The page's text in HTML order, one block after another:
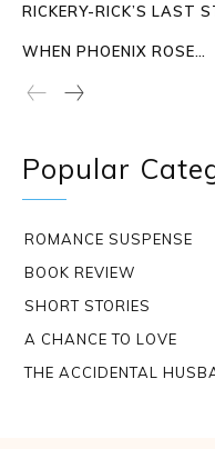
RICKERY-RICK’S LAST
WHEN PHOENIX ROSE…
Popular
ROMANCE SUSPENSE
BOOK REVIEW
SHORT STORIES
A CHANCE TO LOVE
THE ACCIDENTAL